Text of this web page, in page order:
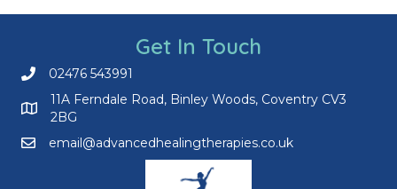
Get In Touch
Call us on 02476 543991
02476 543991
11A Ferndale Road, Binley Woods, Coventry CV3
2BG
Email us at email@advancedhealingtherapies.co.uk
email@advancedhealingtherapies.co.uk